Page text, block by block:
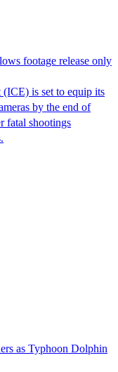
footage release only
is set to equip its
by the end of
fatal shootings
as Typhoon Dolphin